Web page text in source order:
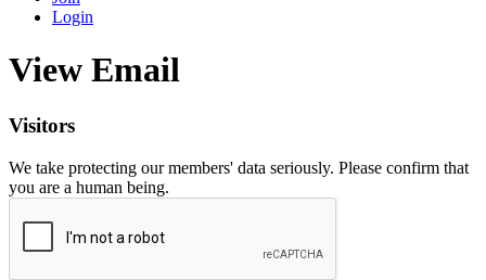
Login
View Email
Visitors
We take protecting our members' data seriously. Please confirm that
you are a human being.